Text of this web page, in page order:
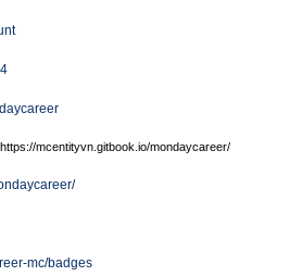
mcentityvn.gitbook.io/mondaycareer/
mc/badges